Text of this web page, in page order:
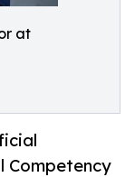
at
Competency